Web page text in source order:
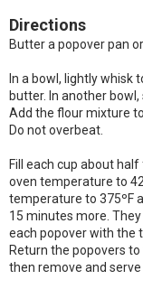
Directions
Butter a popover pan
In a bowl, lightly whisk
butter. In another
Add the flour mixture
Do not overbeat.
Fill each cup about
oven temperature to
temperature to 375ºF
15 minutes more.
each popover with the
Return the popovers
then remove and